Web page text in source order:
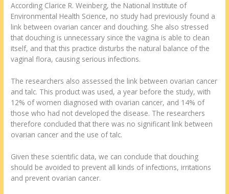
According Clarice R. Weinberg, the National Institute of
Environmental Health Science, no study had previously found a
link between ovarian cancer and douching. She also stressed
that douching is unnecessary since the vagina is able to clean
itself, and that this practice disturbs the natural balance of the
vaginal flora, causing serious infections.
The researchers also assessed the link between ovarian cancer
and talc. This product was used, a year before the study, with
12% of women diagnosed with ovarian cancer, and 14% of
those who had not developed the disease. The researchers
therefore concluded that there was no significant link between
ovarian cancer and the use of talc.
Given these scientific data, we can conclude that douching
should be avoided to prevent all kinds of infections, irritations
and prevent ovarian cancer.